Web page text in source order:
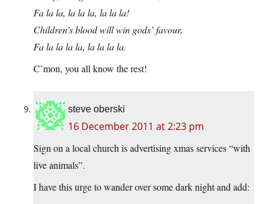
Fa la la, la la la, la la la!
Children’s blood will win gods’ favour,
Fa la la la la, la la la la.
C’mon, you all know the rest!
steve oberski
16 December 2011 at 2:23 pm
Sign on a local church is advertising xmas services “with
live animals”.
I have this urge to wander over some dark night and add: